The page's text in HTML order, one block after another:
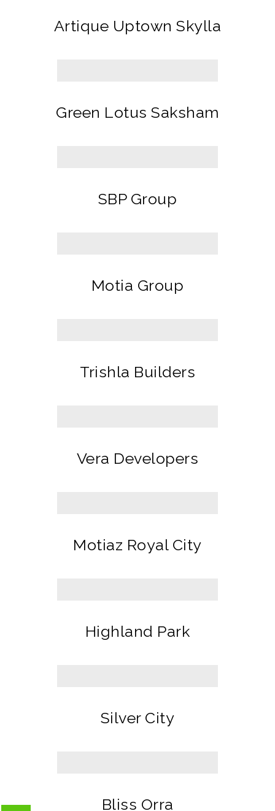
Artique Uptown Skylla
Green Lotus Saksham
SBP Group
Motia Group
Trishla Builders
Vera Developers
Motiaz Royal City
Highland Park
Silver City
Bliss Orra